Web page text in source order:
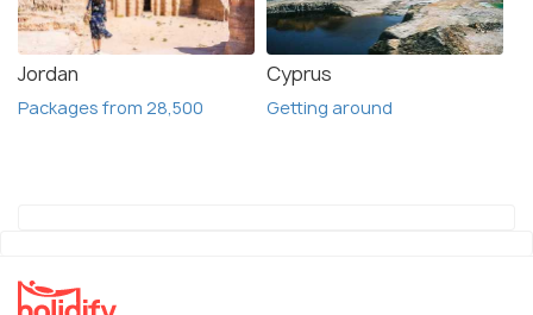
Jordan
Packages from 28,500
Cyprus
Getting around